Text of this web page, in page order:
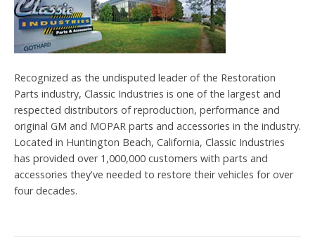
Recognized as the undisputed leader of the Restoration
Parts industry, Classic Industries is one of the largest and
respected distributors of reproduction, performance and
original GM and MOPAR parts and accessories in the industry.
Located in Huntington Beach, California, Classic Industries
has provided over 1,000,000 customers with parts and
accessories they've needed to restore their vehicles for over
four decades.